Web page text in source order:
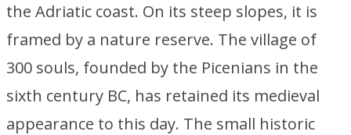
the Adriatic coast. On its steep slopes, it is
framed by a nature reserve. The village of
300 souls, founded by the Picenians in the
sixth century BC, has retained its medieval
appearance to this day. The small historic